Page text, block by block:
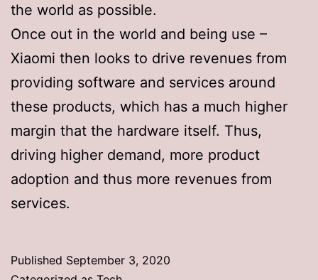
the world as possible.
Once out in the world and being use –
Xiaomi then looks to drive revenues from
providing software and services around
these products, which has a much higher
margin that the hardware itself. Thus,
driving higher demand, more product
adoption and thus more revenues from
services.
Published September 3, 2020